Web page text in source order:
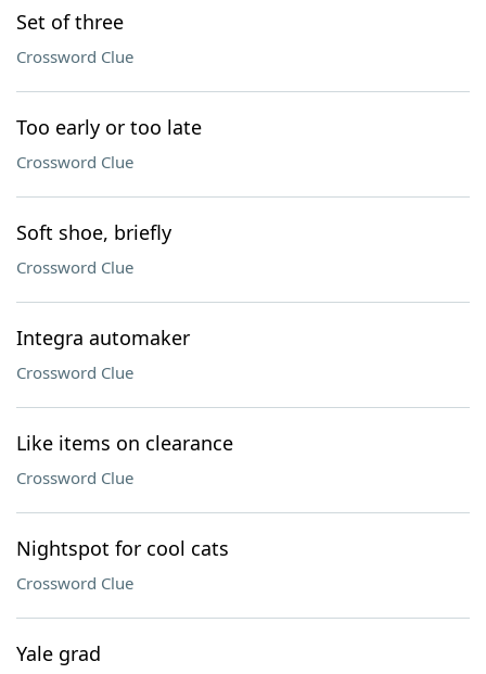
Set of three
Crossword Clue
Too early or too late
Crossword Clue
Soft shoe, briefly
Crossword Clue
Integra automaker
Crossword Clue
Like items on clearance
Crossword Clue
Nightspot for cool cats
Crossword Clue
Yale grad